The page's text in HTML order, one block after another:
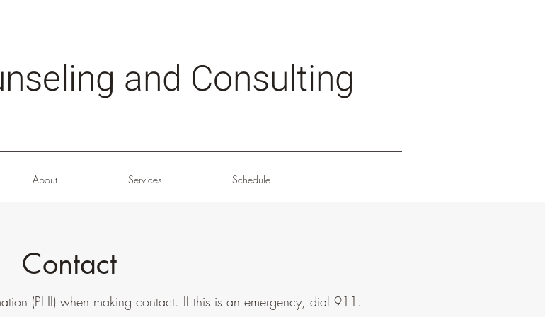
and Consulting
About Services Schedule
Contact
(PHI) when making contact. If this is an emergency, dial 911.